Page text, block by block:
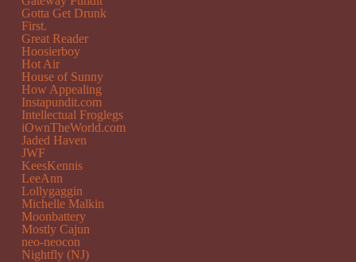
Gotta Get Drunk
First.
Great Reader
Hoosierboy
Hot Air
House of Sunny
How Appealing
Instapundit.com
Intellectual Froglegs
iOwnTheWorld.com
Jaded Haven
JWF
KeesKennis
LeeAnn
Lollygaggin
Michelle Malkin
Moonbattery
Mostly Cajun
neo-neocon
Nightfly (NJ)